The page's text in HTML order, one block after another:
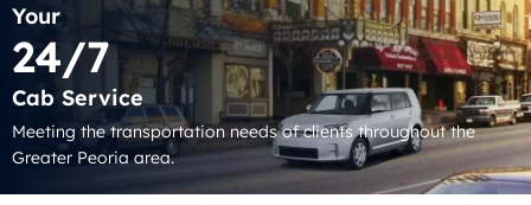
Your
24/7
Cab Service
Meeting the transportation needs of clients throughout the
Greater Peoria area.